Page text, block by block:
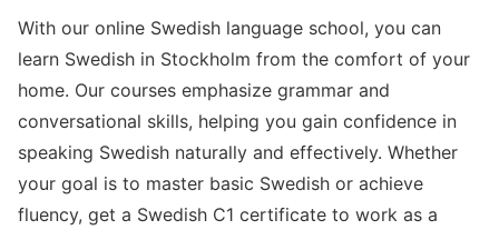
With our online Swedish language school, you can
learn Swedish in Stockholm from the comfort of your
home. Our courses emphasize grammar and
conversational skills, helping you gain confidence in
speaking Swedish naturally and effectively. Whether
your goal is to master basic Swedish or achieve
fluency, get a Swedish C1 certificate to work as a